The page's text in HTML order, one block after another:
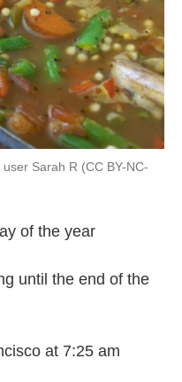
Sarah R (CC BY-NC-
of the year
until the end of the
at 7:25 am